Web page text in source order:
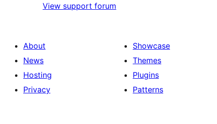
View support forum
About
News
Hosting
Privacy
Showcase
Themes
Plugins
Patterns